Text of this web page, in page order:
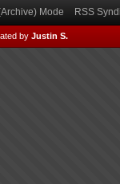
Mode RSS
by Justin S.